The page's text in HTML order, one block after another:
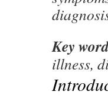
Key
illness,